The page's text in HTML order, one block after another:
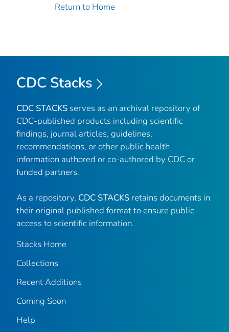
Return to Home
CDC Stacks
CDC STACKS serves as an archival repository of
CDC-published products including scientific
findings, journal articles, guidelines,
recommendations, or other public health
information authored or co-authored by CDC or
funded partners.
As a repository, CDC STACKS retains documents in
their original published format to ensure public
access to scientific information.
Stacks Home
Collections
Recent Additions
Coming Soon
Help